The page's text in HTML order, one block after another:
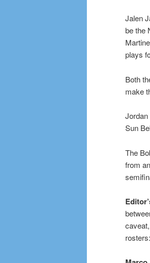
Jalen
be the
plays
Both
make
Sun
The
from
rosters: